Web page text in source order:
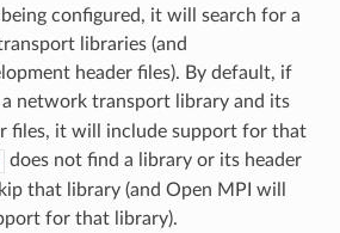
configured, it will search for a
libraries (and
header files). By default, if
network transport library and its
files, it will include support for that
does not find a library or its header
that library (and Open MPI will
for that library).